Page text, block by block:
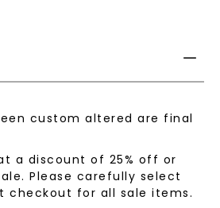
custom altered are final
a discount of 25% off or
Please carefully select
checkout for all sale items.